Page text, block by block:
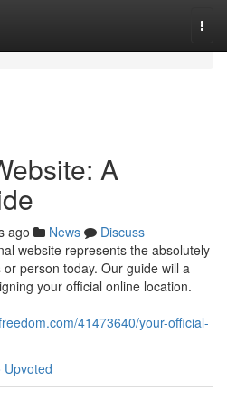
A
ago News
Discuss
website represents the absolutely
person today. Our guide will a
your official online location.
41473640/your-official-
Upvoted